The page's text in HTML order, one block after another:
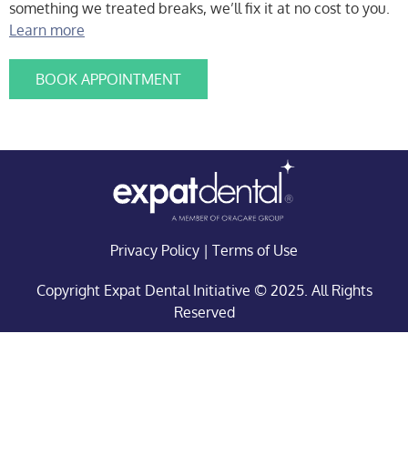
something we treated breaks, we’ll fix it at no cost to you.
Learn more
BOOK APPOINTMENT
Privacy Policy | Terms of Use
Copyright Expat Dental Initiative © 2025. All Rights
Reserved